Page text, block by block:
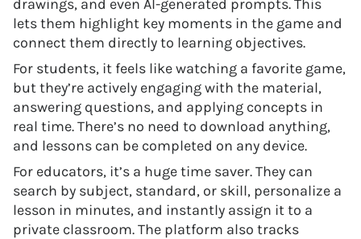
drawings, and even AI-generated prompts. This
lets them highlight key moments in the game and
connect them directly to learning objectives.
For students, it feels like watching a favorite game,
but they’re actively engaging with the material,
answering questions, and applying concepts in
real time. There’s no need to download anything,
and lessons can be completed on any device.
For educators, it’s a huge time saver. They can
search by subject, standard, or skill, personalize a
lesson in minutes, and instantly assign it to a
private classroom. The platform also tracks